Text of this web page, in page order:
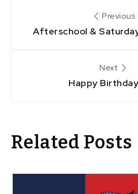
navigation
Previous
Afterschool &
Next
Happy
Related Posts